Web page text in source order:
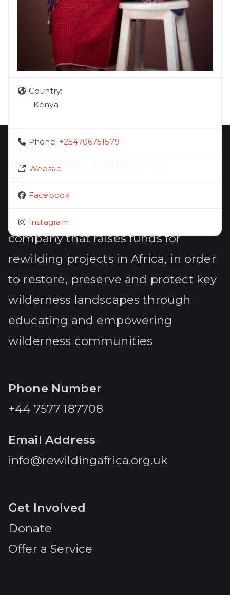
Country:
Kenya
Phone: +254706751579
Website
Facebook
Instagram
REWILDING AFRICA CIC
Rewilding Africa CIC (14156597) is a
UK registered community interest
company that raises funds for
rewilding projects in Africa, in order
to restore, preserve and protect key
wilderness landscapes through
educating and empowering
wilderness communities
Phone Number
+44 7577 187708
Email Address
info@rewildingafrica.org.uk
Get Involved
Donate
Offer a Service